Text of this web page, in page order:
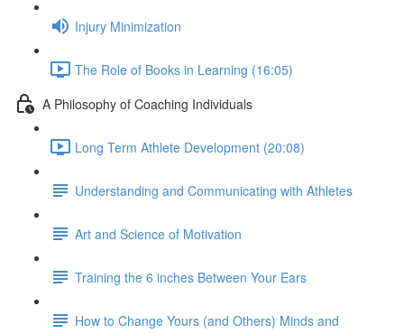
Injury Minimization
The Role of Books in Learning (16:05)
A Philosophy of Coaching Individuals
Long Term Athlete Development (20:08)
Understanding and Communicating with Athletes
Art and Science of Motivation
Training the 6 inches Between Your Ears
How to Change Yours (and Others) Minds and